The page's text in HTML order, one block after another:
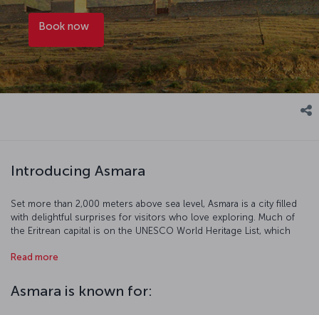
Book now
Introducing Asmara
Set more than 2,000 meters above sea level, Asmara is a city filled
with delightful surprises for visitors who love exploring. Much of
the Eritrean capital is on the UNESCO World Heritage List, which
urbanism”, with “one of the most complete and intact collections of
highlights include the Eritrean National Museum, housing an
impressive collection that includes a skull fragment dating back
Read more
Asmara is known for: